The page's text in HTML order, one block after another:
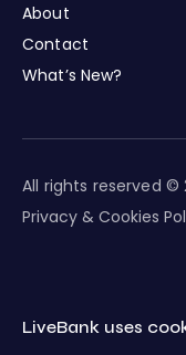
About
Contact
What’s New?
All rights reserved ©
Privacy & Cookies
LiveBank uses